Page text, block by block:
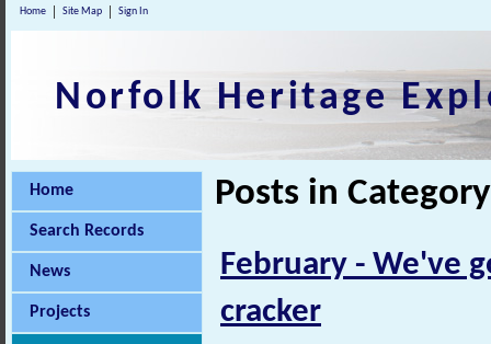
Home Site Map Sign In
Norfolk Heritage
Home
Search Records
News
Projects
Posts in
February - We've
cracker